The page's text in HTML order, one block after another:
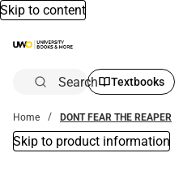
Skip to content
Search Textbooks
Home DONT FEAR THE REAPER
Skip to product information